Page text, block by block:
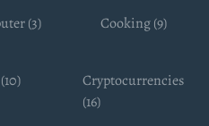
(3) Cooking (9)
Cryptocurrencies
(16)